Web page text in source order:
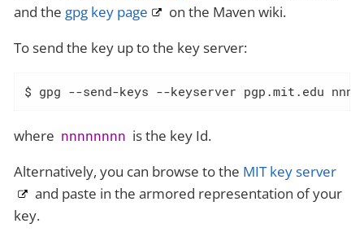
and the gpg key page
on the Maven wiki.
To send the key up to the key server:
$ gpg --send-keys --keyserver pgp.mit.edu
where nnnnnnnn is the key Id.
Alternatively, you can browse to the MIT key server
and paste in the armored representation of your
key.